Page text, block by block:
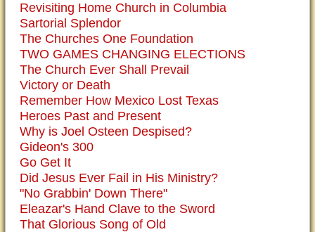
Revisiting Home Church in Columbia
Sartorial Splendor
The Churches One Foundation
TWO GAMES CHANGING ELECTIONS
The Church Ever Shall Prevail
Victory or Death
Remember How Mexico Lost Texas
Heroes Past and Present
Why is Joel Osteen Despised?
Gideon's 300
Go Get It
Did Jesus Ever Fail in His Ministry?
"No Grabbin' Down There"
Eleazar's Hand Clave to the Sword
That Glorious Song of Old